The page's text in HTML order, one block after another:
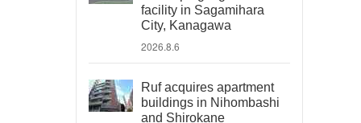
facility in Sagamihara
City, Kanagawa
2026.8.6
Ruf acquires apartment
buildings in Nihombashi
and Shirokane